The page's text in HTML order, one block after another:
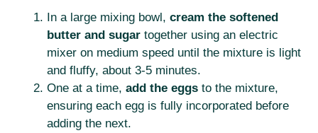
In a large mixing bowl, cream the softened
butter and sugar together using an electric
mixer on medium speed until the mixture is light
and fluffy, about 3-5 minutes.
One at a time, add the eggs to the mixture,
ensuring each egg is fully incorporated before
adding the next.